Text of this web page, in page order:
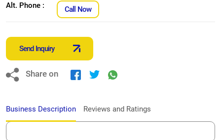
Alt. Phone : Call Now
Send Inquiry
Share on
Business Description Reviews and Ratings